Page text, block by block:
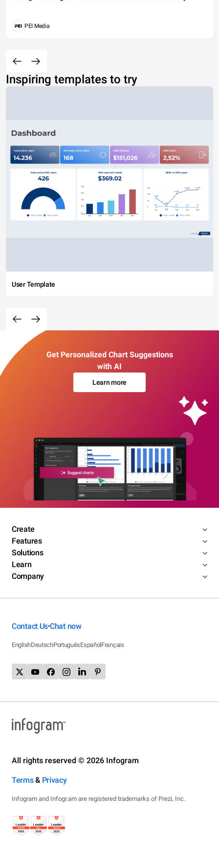
PEI Media
Inspiring templates to try
User Template
Get Personalized Chart Suggestions
with AI
Learn more
Create
Features
Solutions
Learn
Company
Contact Us•Chat now
EnglishDeutschPortuguêsEspañolFrançais
All rights reserved © 2026 Infogram
Terms& Privacy
Infogram and Infogr.am are registered trademarks of Prezi, Inc.